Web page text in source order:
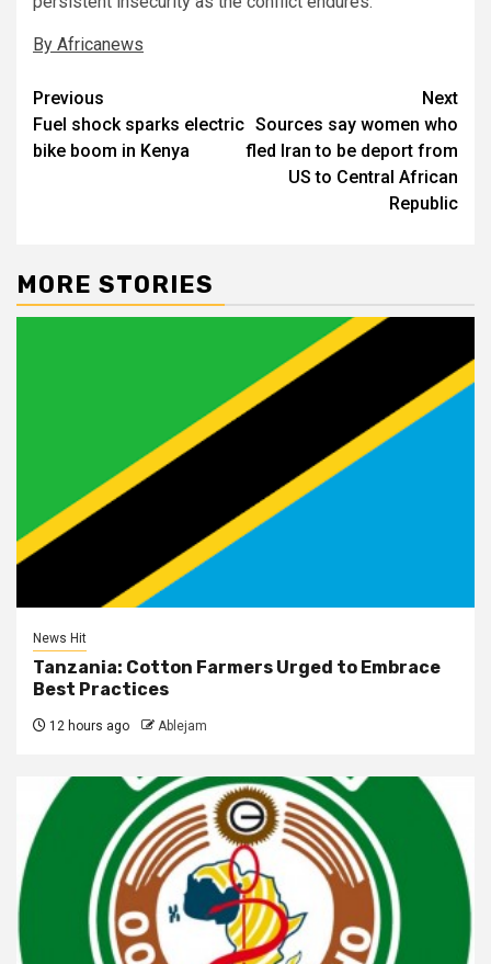
By Africanews
Post
navigation
Previous
Fuel shock sparks electric
bike boom in Kenya
Next
Sources say women who
fled Iran to be deport from
US to Central African
Republic
MORE STORIES
News Hit
Tanzania: Cotton Farmers Urged to Embrace
Best Practices
12 hours ago Ablejam